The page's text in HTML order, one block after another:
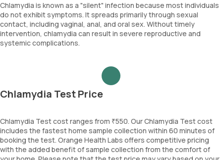
Chlamydia is known as a "silent" infection because most individuals
do not exhibit symptoms. It spreads primarily through sexual
contact, including vaginal, anal, and oral sex. Without timely
intervention, chlamydia can result in severe reproductive and
systemic complications.
Chlamydia Test Price
Chlamydia Test cost ranges from ₹550. Our Chlamydia Test cost
includes the fastest home sample collection within 60 minutes of
booking the test. Orange Health Labs offers competitive pricing
with the added benefit of sample collection from the comfort of